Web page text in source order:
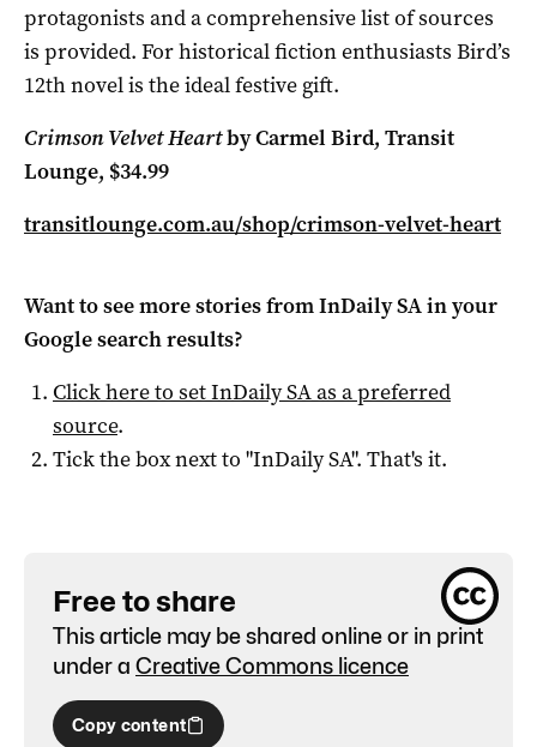
protagonists and a comprehensive list of sources
is provided. For historical fiction enthusiasts Bird’s
12th novel is the ideal festive gift.
Crimson Velvet Heartby Carmel Bird, Transit
Lounge, $34.99
transitlounge.com.au/shop/crimson-velvet-heart
Want to see more stories fromInDaily SAin your
Google search results?
Click here to setInDaily SAas a preferred
source.
Tick the box next to "InDaily SA". That's it.
Free to share
This article may be shared online or in print
under a Creative Commons licence
Copy content